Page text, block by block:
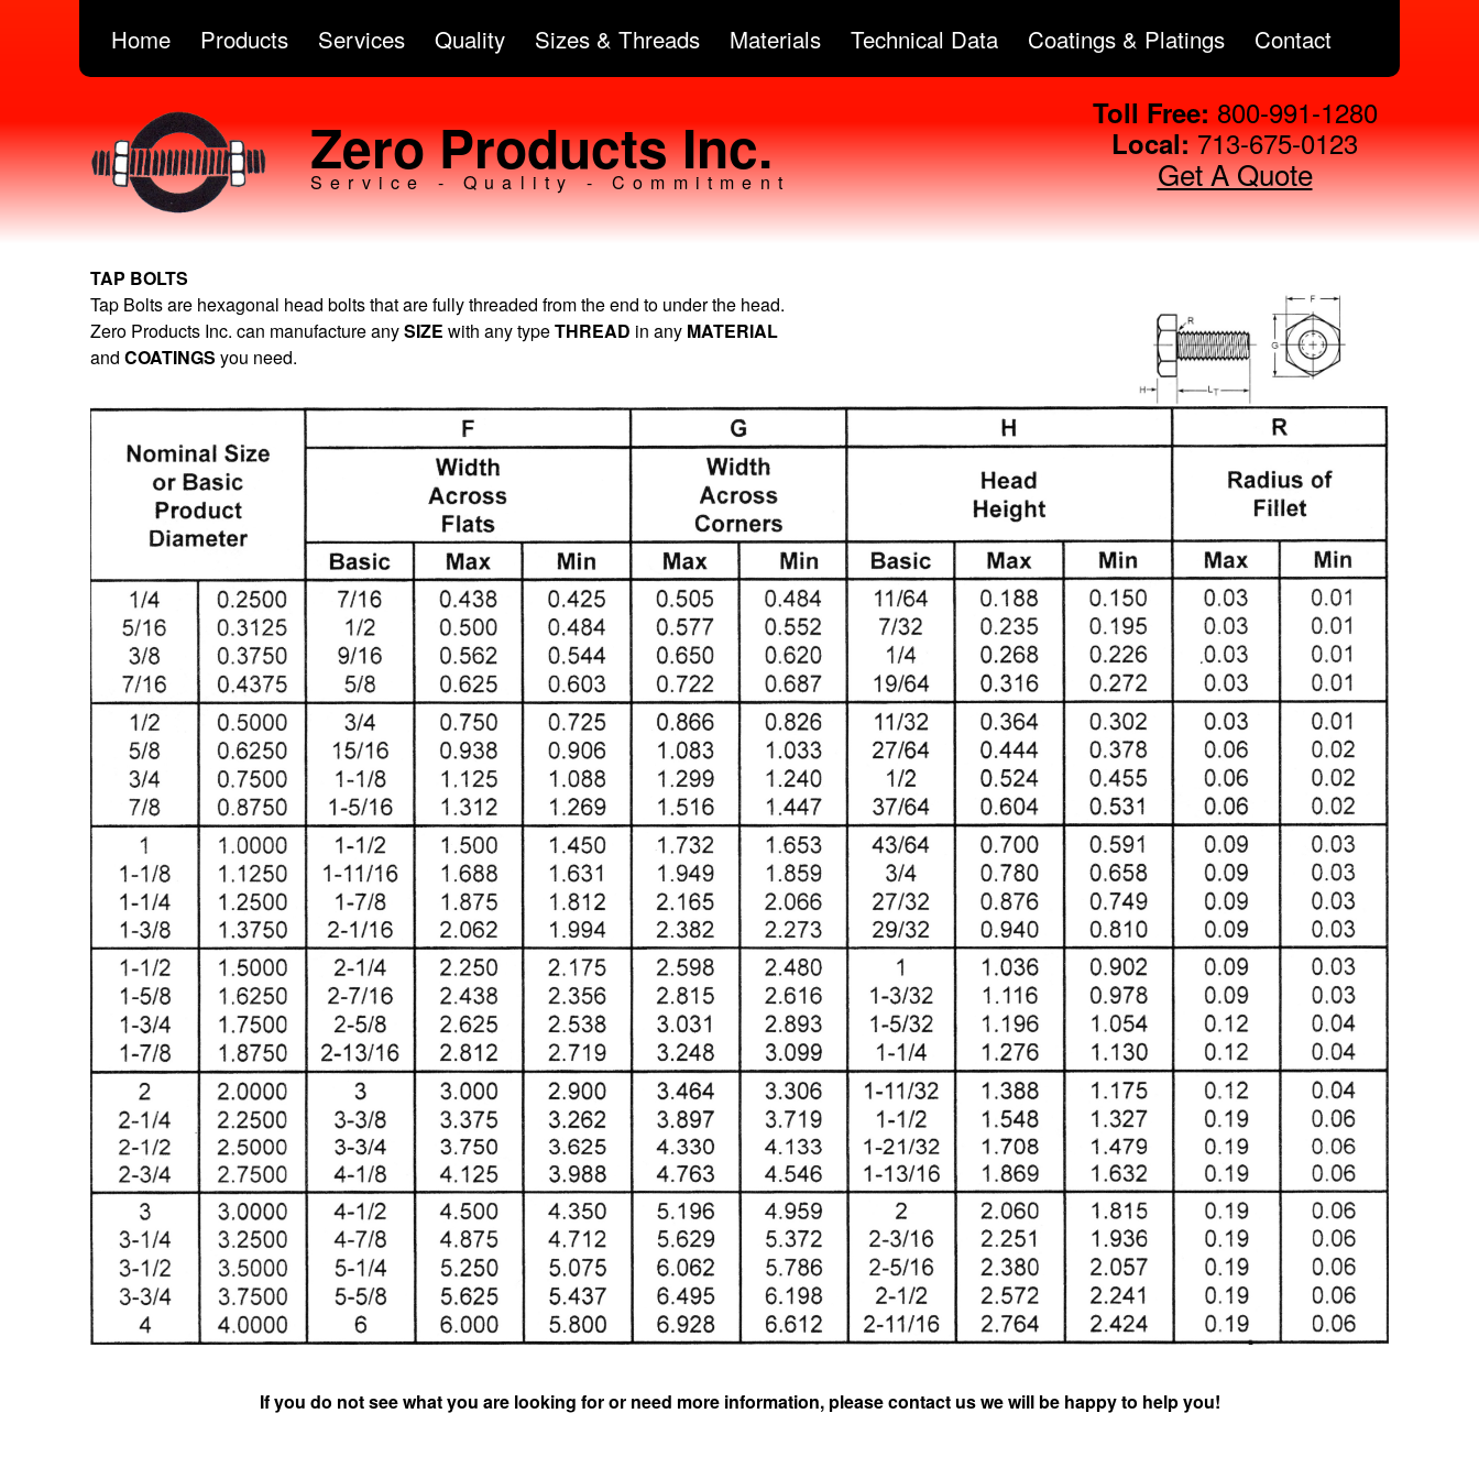
main
Home Products Services Quality Sizes & Threads Materials Technical Data Coatings & Platings Contact
Zero Products Inc.
Service - Quality - Commitment
Toll Free: 800-991-1280
Local:713-675-0123
Get A Quote
TAP BOLTS
Tap Bolts are hexagonal head bolts that are fully threaded from the end to under the head.
Zero Products Inc. can manufacture anySIZE with any typeTHREAD in any MATERIAL
and COATINGS you need.
If you do not see what you are looking for or need more information, please contact us we will be happy to help you!